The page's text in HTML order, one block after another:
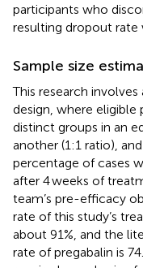
participants who
resulting dropout rate
Sample size
This research
design, where
distinct groups in an
another (1:1 ratio),
percentage of cases
after 4 weeks of
team’s pre-efficacy
rate of this study’s
about 91%, and the
rate of pregabalin is